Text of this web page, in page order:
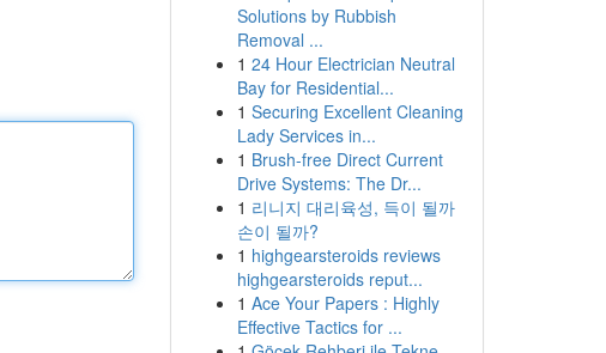
Solutions by Rubbish
Removal ...
1 24 Hour Electrician Neutral
Bay for Residential...
1 Securing Excellent Cleaning
Lady Services in...
1 Brush-free Direct Current
Drive Systems: The Dr...
1 리니지 대리육성, 득이 될까
손이 될까?
1 highgearsteroids reviews
highgearsteroids reput...
1 Ace Your Papers : Highly
Effective Tactics for ...